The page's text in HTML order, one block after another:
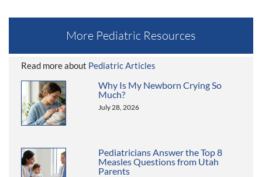
More Pediatric Resources
Read more about Pediatric Articles
Why Is My Newborn Crying So
Much?
July 28, 2026
Pediatricians Answer the Top 8
Measles Questions from Utah
Parents